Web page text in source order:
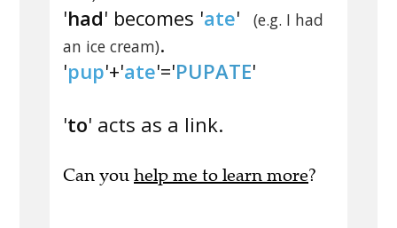
'had' becomes 'ate'
(e.g. I had
an ice cream).
'pup'+'ate'='PUPATE'
'to' acts as a link.
Can you help me to learn more?